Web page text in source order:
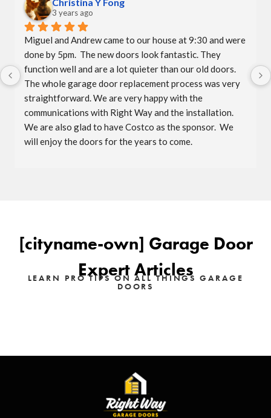
3 years ago
Miguel and Andrew came to our house at 9:30 and were
done by 5pm.  The new doors look fantastic. They
function well and are a lot quieter than our old doors.
The whole garage door replacement process was very
straightforward. We are very happy with the
communications with Right Way and the installation.
We are also glad to have Costco as the sponsor.  We
will enjoy the doors for the years to come.
[cityname-own] Garage Door
Expert Articles
LEARN PRO TIPS ON ALL THINGS GARAGE
DOORS